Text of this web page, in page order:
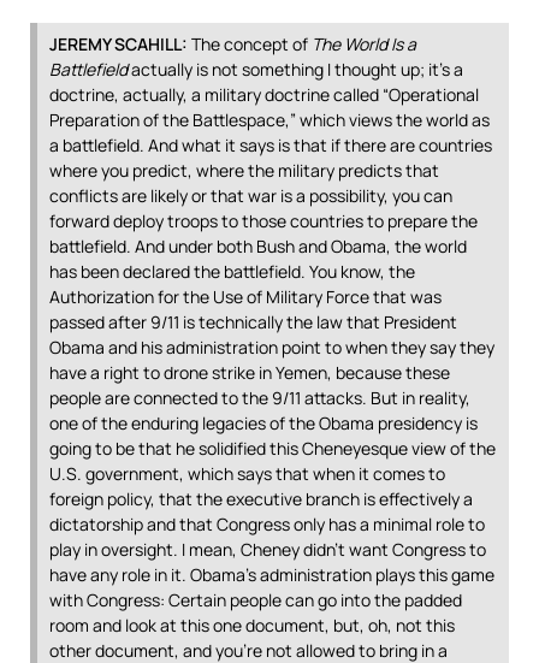
JEREMYSCAHILL: The concept of The World Is a
Battlefieldactually is not something I thought up; it’s a
doctrine, actually, a military doctrine called “Operational
Preparation of the Battlespace,” which views the world as
a battlefield. And what it says is that if there are countries
where you predict, where the military predicts that
conflicts are likely or that war is a possibility, you can
forward deploy troops to those countries to prepare the
battlefield. And under both Bush and Obama, the world
has been declared the battlefield. You know, the
Authorization for the Use of Military Force that was
passed after 9/11 is technically the law that President
Obama and his administration point to when they say they
have a right to drone strike in Yemen, because these
people are connected to the 9/11 attacks. But in reality,
one of the enduring legacies of the Obama presidency is
going to be that he solidified this Cheneyesque view of the
U.S. government, which says that when it comes to
foreign policy, that the executive branch is effectively a
dictatorship and that Congress only has a minimal role to
play in oversight. I mean, Cheney didn’t want Congress to
have any role in it. Obama’s administration plays this game
with Congress: Certain people can go into the padded
room and look at this one document, but, oh, not this
other document, and you’re not allowed to bring in a